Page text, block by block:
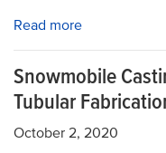
Read more
Snowmobile
Tubular
October 2, 2020